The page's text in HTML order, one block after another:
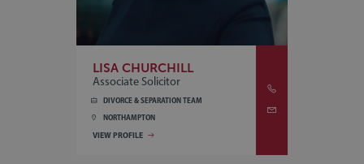
LISA CHURCHILL
Associate Solicitor
DIVORCE & SEPARATION TEAM
NORTHAMPTON
VIEW PROFILE